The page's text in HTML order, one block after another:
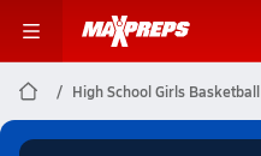
High School Girls Basketball